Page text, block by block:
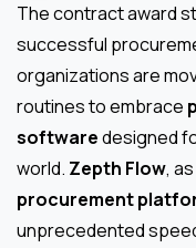
The contract award
successful
organizations are
routines to embrace
softwaredesigned
world. Zepth Flow,
procurement
unprecedented